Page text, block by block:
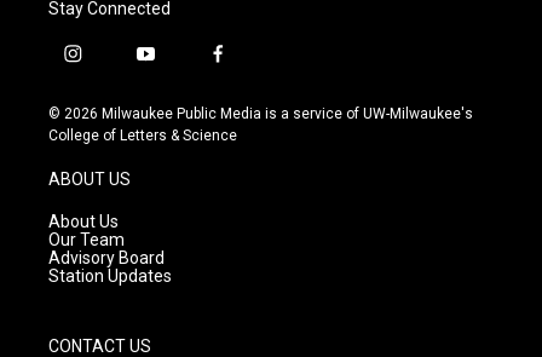
Stay Connected
i
s
t
g
r
a
m
y
u
t
f
c
e
© 2026 Milwaukee Public Media is a service of UW-Milwaukee's
College of Letters & Science
ABOUT US
About Us
Our Team
Advisory Board
Station Updates
CONTACT US